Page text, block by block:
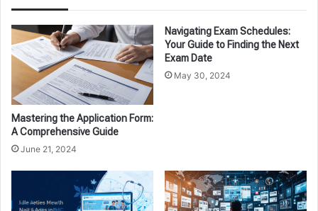
Mastering the Application Form:
A Comprehensive Guide
June 21, 2024
Navigating Exam Schedules:
Your Guide to Finding the Next
Exam Date
May 30, 2024